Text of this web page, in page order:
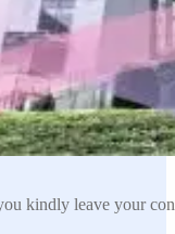
kindly leave your